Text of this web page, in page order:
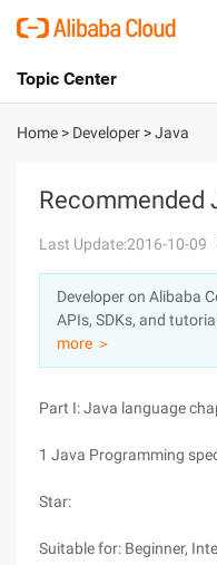
International - English
Console
Sign Up
Topic Center
About
Solutions
Pricing
Marketplace
Home > Developer >Java
Recommended
Last Update:2016-10-09
Developer on Alibaba
APIs, SDKs, and
more ＞
Part I: Java language
1 Java Programming
Star:
Suitable for: Beginner,